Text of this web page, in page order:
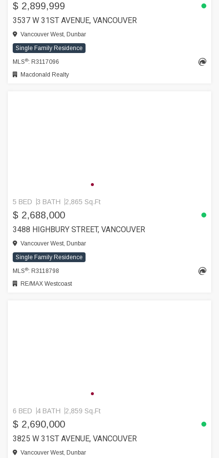
$ 2,899,999
3537 W 31ST AVENUE, VANCOUVER
Vancouver West, Dunbar
Single Family Residence
MLS®: R3117096
Macdonald Realty
5 BED 3 BATH 2,865 Sq.Ft
$ 2,688,000
3488 HIGHBURY STREET, VANCOUVER
Vancouver West, Dunbar
Single Family Residence
MLS®: R3118798
RE/MAX Westcoast
6 BED 4 BATH 2,859 Sq.Ft
$ 2,690,000
3825 W 31ST AVENUE, VANCOUVER
Vancouver West, Dunbar